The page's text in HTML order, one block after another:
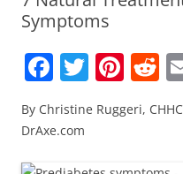
Symptoms
F
a
c
T
w
itt
Pi
nt
er
R
e
d
By Christine Ruggeri, CHHC
DrAxe.com